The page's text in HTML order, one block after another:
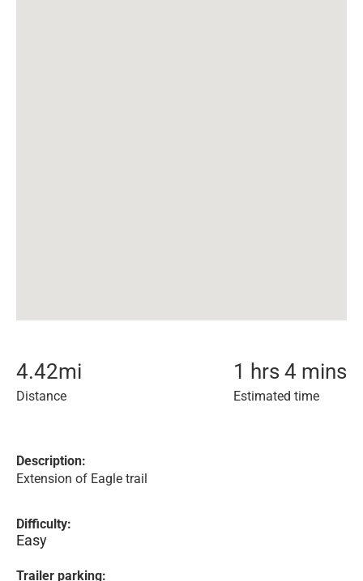
4.42mi
Distance
1 hrs 4 mins
Estimated time
Description:
Extension of Eagle trail
Difficulty:
Easy
Trailer parking: